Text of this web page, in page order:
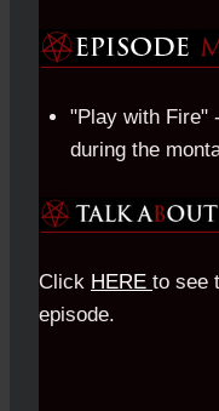
"Play with Fire"
during the
Click HERE to see
episode.